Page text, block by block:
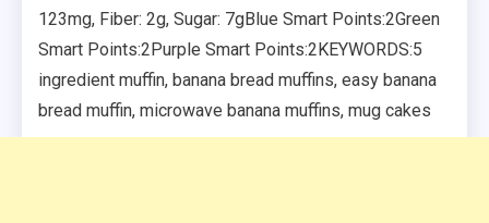
123mg, Fiber: 2g, Sugar: 7gBlue Smart Points:2Green
Smart Points:2Purple Smart Points:2KEYWORDS:5
ingredient muffin, banana bread muffins, easy banana
bread muffin, microwave banana muffins, mug cakes